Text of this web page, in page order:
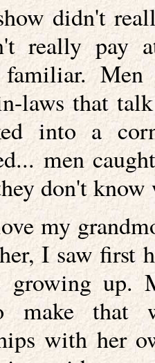
didn't
really pay
familiar.
laws that
into a
men
don't
my
I saw first
growing up.
make that
with her